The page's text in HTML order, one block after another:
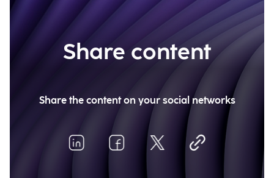
Share content
Share the content on your social networks